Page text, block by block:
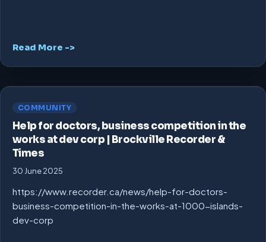
Read More ->
COMMUNITY
Help for doctors, business competition in the
works at dev corp | Brockville Recorder &
Times
30 June 2025
https://www.recorder.ca/news/help-for-doctors-
business-competition-in-the-works-at-1000-islands-
dev-corp